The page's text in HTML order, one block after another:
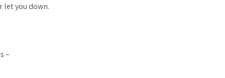
let you down.
–